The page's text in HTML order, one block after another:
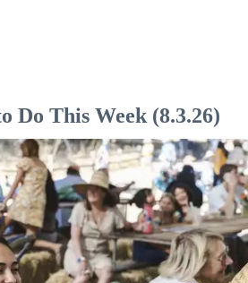
Do This Week (8.3.26)